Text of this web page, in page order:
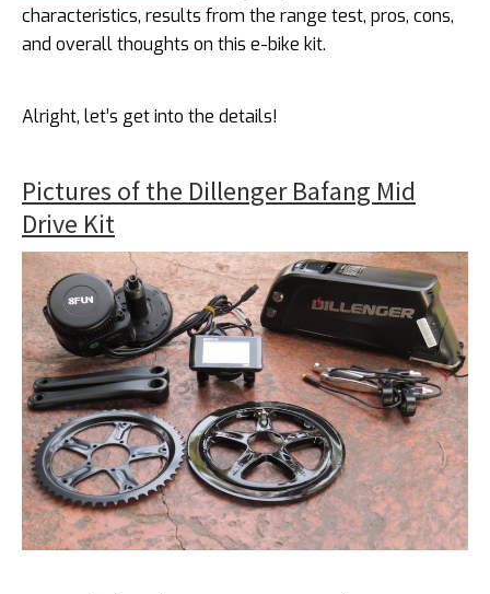
characteristics, results from the range test, pros, cons,
and overall thoughts on this e-bike kit.
Alright, let’s get into the details!
Pictures of the Dillenger Bafang Mid
Drive Kit